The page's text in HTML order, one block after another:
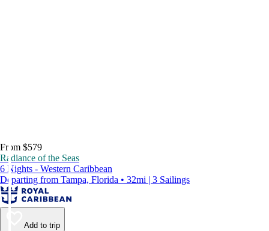
From $579
Radiance of the Seas
6 Nights - Western Caribbean
Departing from Tampa, Florida • 32mi | 3 Sailings
Add to trip